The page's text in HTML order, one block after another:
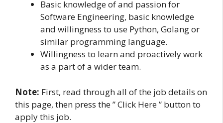
Basic knowledge of and passion for
Software Engineering, basic knowledge
and willingness to use Python, Golang or
similar programming language.
Willingness to learn and proactively work
as a part of a wider team.
Note: First, read through all of the job details on
this page, then press the ” Click Here ” button to
apply this job.